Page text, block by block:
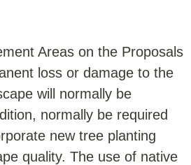
Areas on the Proposals
loss or damage to the
will normally be
normally be required
new tree planting
quality. The use of native